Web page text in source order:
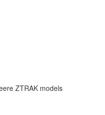
ZTRAK models